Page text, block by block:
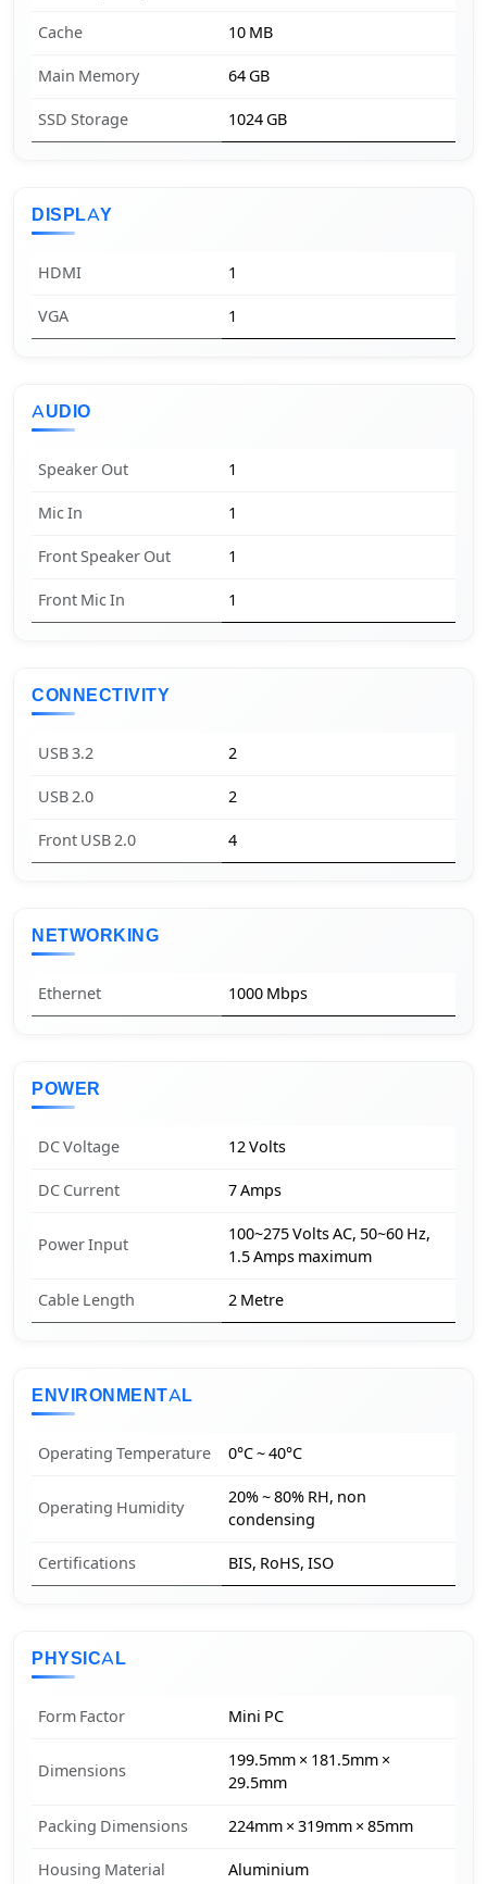
Cache 10 MB
Main Memory 64 GB
SSD Storage 1024 GB
DISPLAY
HDMI 1
VGA 1
AUDIO
Speaker Out 1
Mic In 1
Front Speaker Out 1
Front Mic In 1
CONNECTIVITY
USB 3.2 2
USB 2.0 2
Front USB 2.0 4
NETWORKING
Ethernet 1000 Mbps
POWER
DC Voltage 12 Volts
DC Current 7 Amps
Power Input
100~275 Volts AC, 50~60 Hz,
1.5 Amps maximum
Cable Length 2 Metre
ENVIRONMENTAL
Operating Temperature 0°C ~ 40°C
Operating Humidity
20% ~ 80% RH, non
condensing
Certifications BIS, RoHS, ISO
PHYSICAL
Form Factor Mini PC
Dimensions
199.5mm × 181.5mm ×
29.5mm
Packing Dimensions 224mm × 319mm × 85mm
Housing Material Aluminium